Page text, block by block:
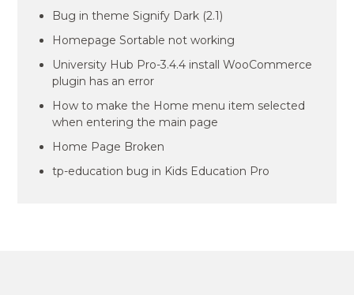
Bug in theme Signify Dark (2.1)
Homepage Sortable not working
University Hub Pro-3.4.4 install WooCommerce
plugin has an error
How to make the Home menu item selected
when entering the main page
Home Page Broken
tp-education bug in Kids Education Pro